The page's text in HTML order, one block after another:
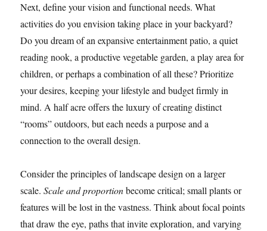
Next, define your vision and functional needs. What
activities do you envision taking place in your backyard?
Do you dream of an expansive entertainment patio, a quiet
reading nook, a productive vegetable garden, a play area for
children, or perhaps a combination of all these? Prioritize
your desires, keeping your lifestyle and budget firmly in
mind. A half acre offers the luxury of creating distinct
“rooms” outdoors, but each needs a purpose and a
connection to the overall design.
Consider the principles of landscape design on a larger
scale.Scale and proportionbecome critical; small plants or
features will be lost in the vastness. Think about focal points
that draw the eye, paths that invite exploration, and varying